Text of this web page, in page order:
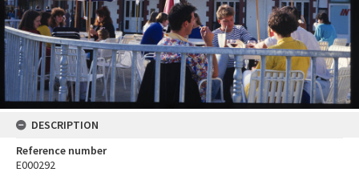
DESCRIPTION
Reference number
E000292